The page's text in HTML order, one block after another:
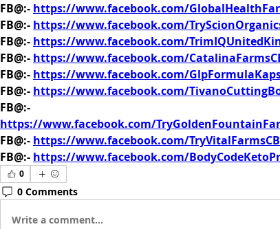
FB@:- https://www.facebook.com/
FB@:- https://www.facebook.com/
FB@:- https://www.facebook.com/
FB@:- https://www.facebook.com/
FB@:- https://www.facebook.com/
FB@:- https://www.facebook.com/
https://www.facebook.com/
FB@:- https://www.facebook.com/
FB@:- https://www.facebook.com/
0
0 Comments
Write a comment...